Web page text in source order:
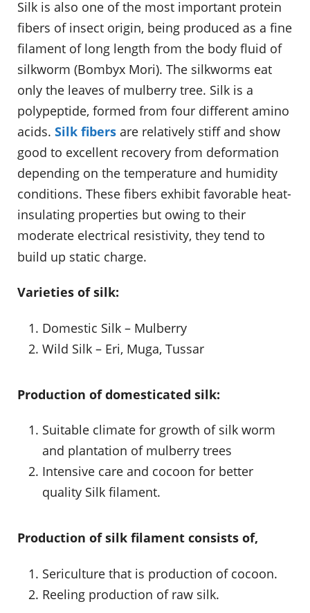
Silk is also one of the most important protein
fibers of insect origin, being produced as a fine
filament of long length from the body fluid of
silkworm (Bombyx Mori). The silkworms eat
only the leaves of mulberry tree. Silk is a
polypeptide, formed from four different amino
acids. Silk fibers are relatively stiff and show
good to excellent recovery from deformation
depending on the temperature and humidity
conditions. These fibers exhibit favorable heat-
insulating properties but owing to their
moderate electrical resistivity, they tend to
build up static charge.
Varieties of silk:
Domestic Silk – Mulberry
Wild Silk – Eri, Muga, Tussar
Production of domesticated silk:
Suitable climate for growth of silk worm
and plantation of mulberry trees
Intensive care and cocoon for better
quality Silk filament.
Production of silk filament consists of,
Sericulture that is production of cocoon.
Reeling production of raw silk.